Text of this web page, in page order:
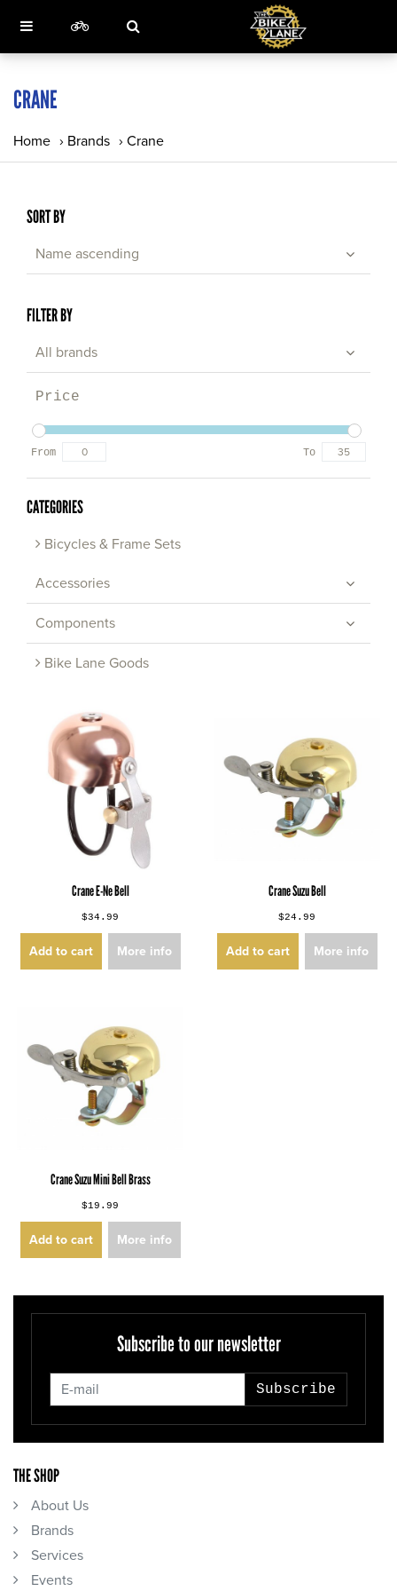
CRANE
Home › Brands › Crane
SORT BY
Name ascending
FILTER BY
All brands
Price
From To
CATEGORIES
Bicycles & Frame Sets
Accessories
Components
Bike Lane Goods
Crane E-Ne Bell
$34.99
Add to cart More info
Crane Suzu Bell
$24.99
Add to cart More info
Crane Suzu Mini Bell Brass
$19.99
Add to cart More info
Subscribe to our newsletter
Subscribe
THE SHOP
About Us
Brands
Services
Events